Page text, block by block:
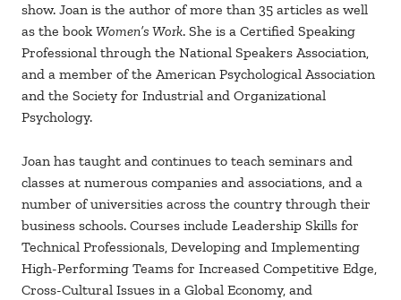
show. Joan is the author of more than 35 articles as well
as the bookWomen’s Work. She is a Certified Speaking
Professional through the National Speakers Association,
and a member of the American Psychological Association
and the Society for Industrial and Organizational
Psychology.
Joan has taught and continues to teach seminars and
classes at numerous companies and associations, and a
number of universities across the country through their
business schools. Courses include Leadership Skills for
Technical Professionals, Developing and Implementing
High-Performing Teams for Increased Competitive Edge,
Cross-Cultural Issues in a Global Economy, and